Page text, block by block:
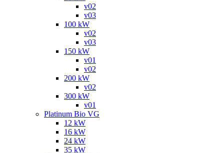
v02
v03
100 kW
v02
v03
150 kW
v01
v02
200 kW
v02
300 kW
v01
Platinum Bio VG
12 kW
16 kW
24 kW
35 kW